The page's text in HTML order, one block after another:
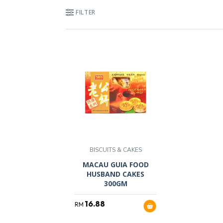
FILTER
BISCUITS & CAKES
MACAU GUIA FOOD
HUSBAND CAKES
300GM
RM 16.88